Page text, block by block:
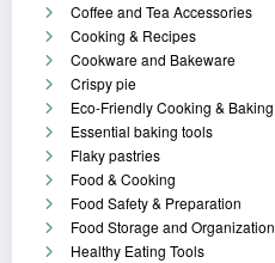
Coffee and Tea Accessories
Cooking & Recipes
Cookware and Bakeware
Crispy pie
Eco-Friendly Cooking & Baking
Essential baking tools
Flaky pastries
Food & Cooking
Food Safety & Preparation
Food Storage and Organization
Healthy Eating Tools